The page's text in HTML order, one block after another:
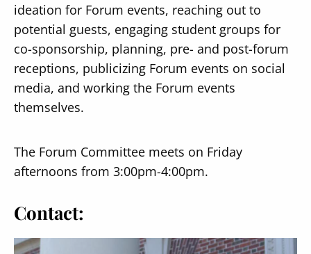
ideation for Forum events, reaching out to
potential guests, engaging student groups for
co-sponsorship, planning, pre- and post-forum
receptions, publicizing Forum events on social
media, and working the Forum events
themselves.
The Forum Committee meets on Friday
afternoons from 3:00pm-4:00pm.
Contact: